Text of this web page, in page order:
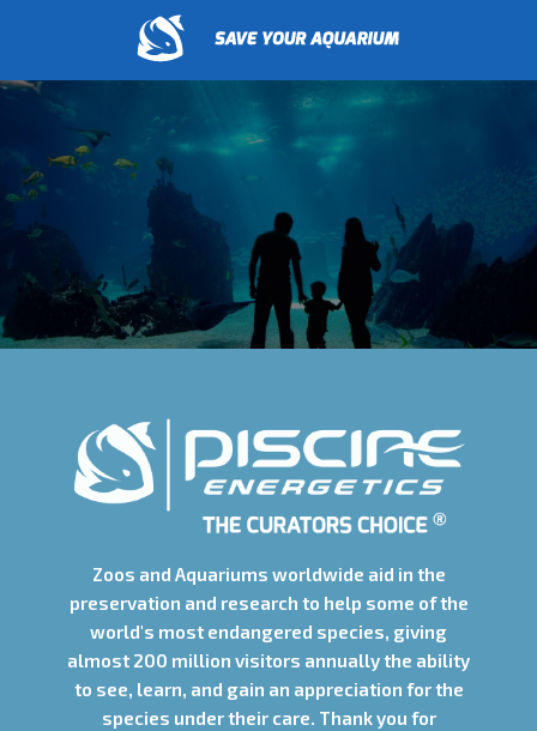
Zoos and Aquariums worldwide aid in the
preservation and research to help some of the
world's most endangered species, giving
almost 200 million visitors annually the ability
to see, learn, and gain an appreciation for the
species under their care. Thank you for